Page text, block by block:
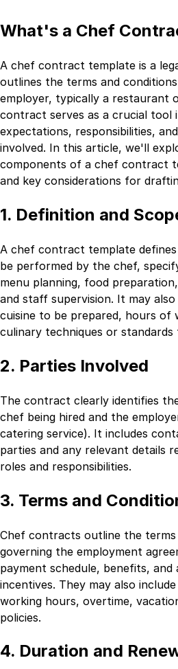
What's a Chef
A chef contract template is a
outlines the terms and
employer, typically a restaurant
contract serves as a crucial tool
expectations, responsibilities,
involved. In this article, we'll
components of a chef contract
and key considerations for
1. Definition and
A chef contract template
be performed by the chef,
menu planning, food
and staff supervision. It may
cuisine to be prepared, hours of
culinary techniques or standards
2. Parties Involved
The contract clearly identifies
chef being hired and the
catering service). It includes
parties and any relevant details
roles and responsibilities.
3. Terms and
Chef contracts outline the terms
governing the employment
payment schedule, benefits, and
incentives. They may also
working hours, overtime,
policies.
4. Duration and